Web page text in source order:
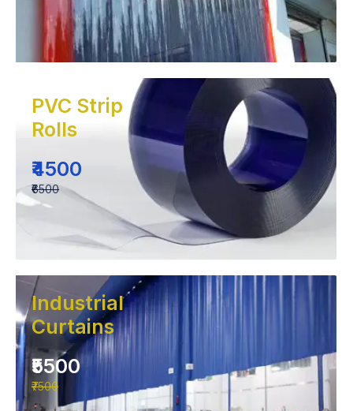
PVC Strip
Rolls
₹4500
₹6500
Industrial
Curtains
₹5500
₹7500